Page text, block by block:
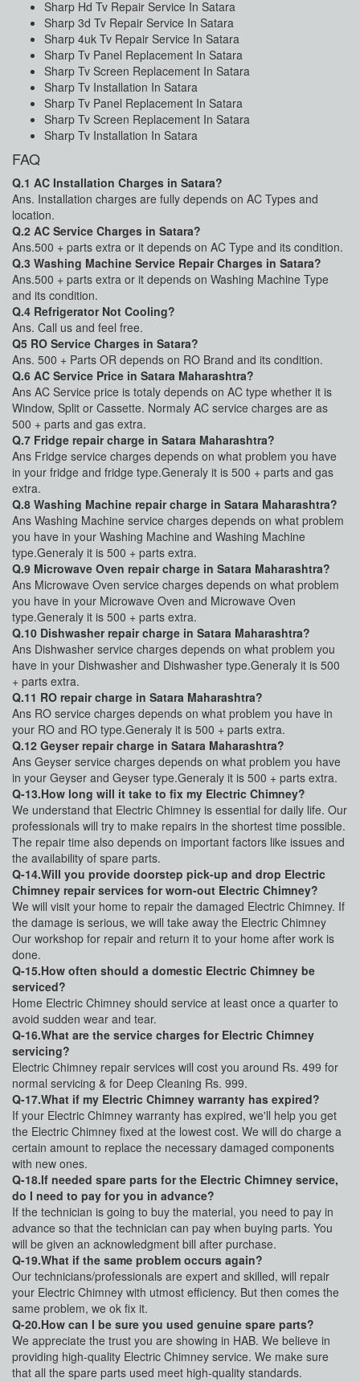
Sharp Hd Tv Repair Service In Satara
Sharp 3d Tv Repair Service In Satara
Sharp 4uk Tv Repair Service In Satara
Sharp Tv Panel Replacement In Satara
Sharp Tv Screen Replacement In Satara
Sharp Tv Installation In Satara
Sharp Tv Panel Replacement In Satara
Sharp Tv Screen Replacement In Satara
Sharp Tv Installation In Satara
FAQ
Q.1 AC Installation Charges in Satara?
Ans. Installation charges are fully depends on AC Types and
location.
Q.2 AC Service Charges in Satara?
Ans.500 + parts extra or it depends on AC Type and its condition.
Q.3 Washing Machine Service Repair Charges in Satara?
Ans.500 + parts extra or it depends on Washing Machine Type
and its condition.
Q.4 Refrigerator Not Cooling?
Ans. Call us and feel free.
Q5 RO Service Charges in Satara?
Ans. 500 + Parts OR depends on RO Brand and its condition.
Q.6 AC Service Price in Satara Maharashtra?
Ans AC Service price is totaly depends on AC type whether it is
Window, Split or Cassette. Normaly AC service charges are as
500 + parts and gas extra.
Q.7 Fridge repair charge in Satara Maharashtra?
Ans Fridge service charges depends on what problem you have
in your fridge and fridge type.Generaly it is 500 + parts and gas
extra.
Q.8 Washing Machine repair charge in Satara Maharashtra?
Ans Washing Machine service charges depends on what problem
you have in your Washing Machine and Washing Machine
type.Generaly it is 500 + parts extra.
Q.9 Microwave Oven repair charge in Satara Maharashtra?
Ans Microwave Oven service charges depends on what problem
you have in your Microwave Oven and Microwave Oven
type.Generaly it is 500 + parts extra.
Q.10 Dishwasher repair charge in Satara Maharashtra?
Ans Dishwasher service charges depends on what problem you
have in your Dishwasher and Dishwasher type.Generaly it is 500
+ parts extra.
Q.11 RO repair charge in Satara Maharashtra?
Ans RO service charges depends on what problem you have in
your RO and RO type.Generaly it is 500 + parts extra.
Q.12 Geyser repair charge in Satara Maharashtra?
Ans Geyser service charges depends on what problem you have
in your Geyser and Geyser type.Generaly it is 500 + parts extra.
Q-13.How long will it take to fix my Electric Chimney?
We understand that Electric Chimney is essential for daily life. Our
professionals will try to make repairs in the shortest time possible.
The repair time also depends on important factors like issues and
the availability of spare parts.
Q-14.Will you provide doorstep pick-up and drop Electric
Chimney repair services for worn-out Electric Chimney?
We will visit your home to repair the damaged Electric Chimney. If
the damage is serious, we will take away the Electric Chimney
Our workshop for repair and return it to your home after work is
done.
Q-15.How often should a domestic Electric Chimney be
serviced?
Home Electric Chimney should service at least once a quarter to
avoid sudden wear and tear.
Q-16.What are the service charges for Electric Chimney
servicing?
Electric Chimney repair services will cost you around Rs. 499 for
normal servicing & for Deep Cleaning Rs. 999.
Q-17.What if my Electric Chimney warranty has expired?
If your Electric Chimney warranty has expired, we'll help you get
the Electric Chimney fixed at the lowest cost. We will do charge a
certain amount to replace the necessary damaged components
with new ones.
Q-18.If needed spare parts for the Electric Chimney service,
do I need to pay for you in advance?
If the technician is going to buy the material, you need to pay in
advance so that the technician can pay when buying parts. You
will be given an acknowledgment bill after purchase.
Q-19.What if the same problem occurs again?
Our technicians/professionals are expert and skilled, will repair
your Electric Chimney with utmost efficiency. But then comes the
same problem, we ok fix it.
Q-20.How can I be sure you used genuine spare parts?
We appreciate the trust you are showing in HAB. We believe in
providing high-quality Electric Chimney service. We make sure
that all the spare parts used meet high-quality standards.